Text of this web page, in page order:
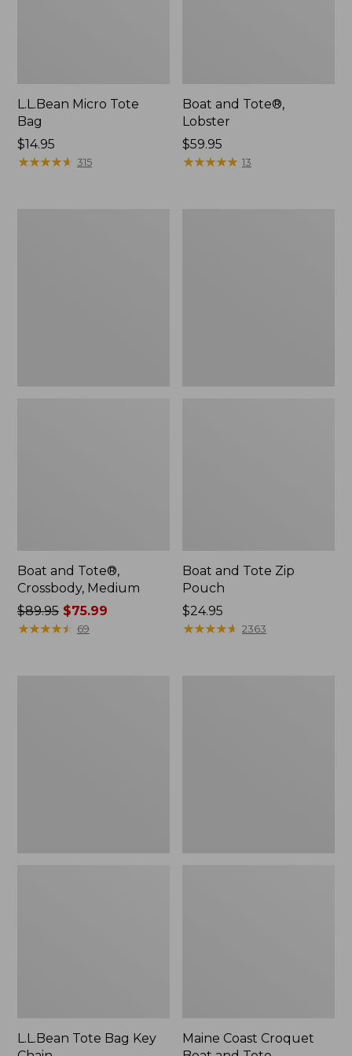
L.L.Bean Micro Tote
Bag
Price:
$14.95
$14.95
★★★★★
★★★★★ 315
Boat and Tote®,
Lobster
Price:
$59.95
$59.95
★★★★★
★★★★★ 13
Boat and Tote®,
Crossbody, Medium
Price
was
$89.95$75.99
★★★★★
★★★★★ 69
Boat and Tote Zip
Pouch
Price:
$24.95
$24.95
★★★★★
★★★★★ 2363
L.L.Bean Tote Bag Key
Maine Coast Croquet